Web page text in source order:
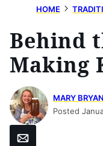
HOME
Behind
Making
MARY
Posted
Email